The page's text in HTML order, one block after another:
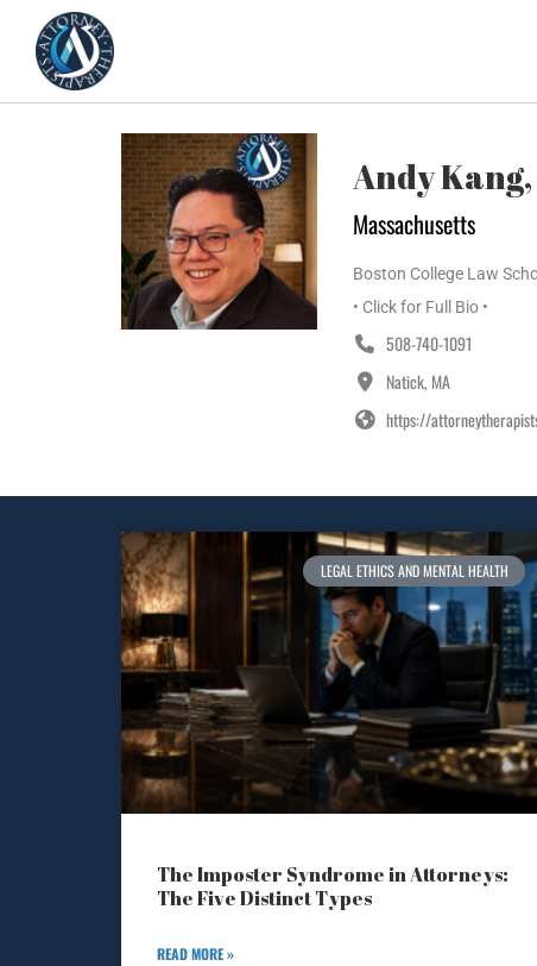
Andy Kang,
Massachusetts
Boston College Law
• Click for Full Bio •
508-740-1091
Natick, MA
https://
LEGAL ETHICS AND MENTAL HEALTH
The Imposter Syndrome in Attorneys:
The Five Distinct Types
READ MORE »